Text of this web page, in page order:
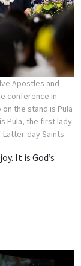
Apostles and
conference in
on the stand is Pula
Pula, the first lady
Latter-day Saints
It is God’s